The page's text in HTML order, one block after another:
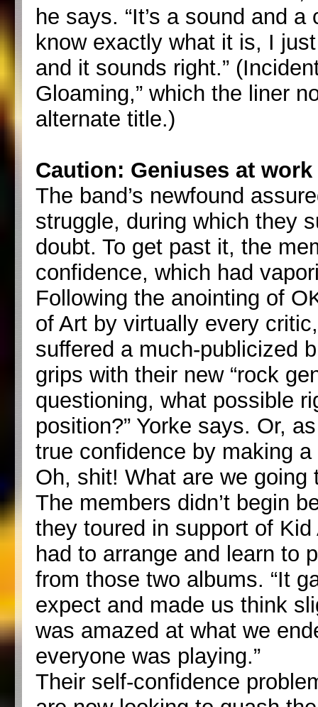
he says. “It’s a sound and
know exactly what it is, I
and it sounds right.”
Gloaming,” which the liner
alternate title.)
Caution: Geniuses at work
The band’s newfound
struggle, during which they
doubt. To get past it, the
confidence, which had
Following the anointing of
of Art by virtually every
suffered a much-publicized
grips with their new “rock
questioning, what possible
position?” Yorke says. Or,
true confidence by making
Oh, shit! What are we going
The members didn’t begin
they toured in support of
had to arrange and learn to
from those two albums. “It
expect and made us think
was amazed at what we
everyone was playing.”
Their self-confidence